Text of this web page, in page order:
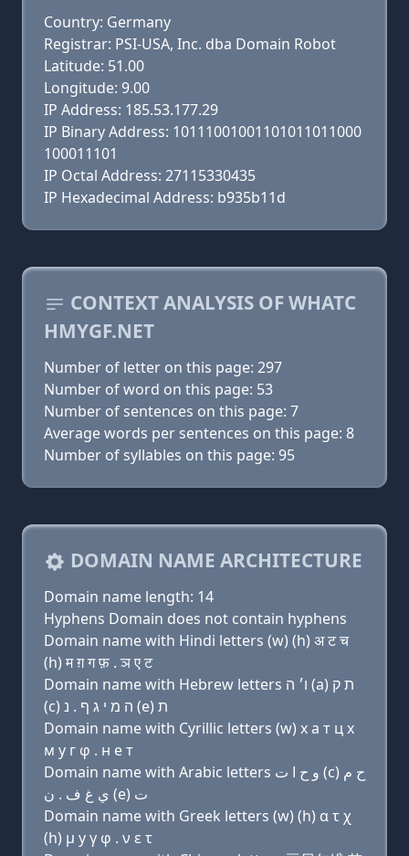
Country: Germany
Registrar: PSI-USA, Inc. dba Domain Robot
Latitude: 51.00
Longitude: 9.00
IP Address: 185.53.177.29
IP Binary Address: 10111001001101011011000
100011101
IP Octal Address: 27115330435
IP Hexadecimal Address: b935b11d
CONTEXT ANALYSIS OF WHATC
HMYGF.NET
Number of letter on this page: 297
Number of word on this page: 53
Number of sentences on this page: 7
Average words per sentences on this page: 8
Number of syllables on this page: 95
DOMAIN NAME ARCHITECTURE
Domain name length: 14
Hyphens Domain does not contain hyphens
Domain name with Hindi letters (w) (h) अ ट च
(h) म ग़ ग फ़ . ञ ए ट
Domain name with Hebrew letters ו׳ ה (a) ת ק
(c) ה מ י ג ף . נ (e) ת
Domain name with Cyrillic letters (w) х a т ц х
м y г φ . н e т
Domain name with Arabic letters ﻭ ﺡ ﺍ ﺕ (c) ﺡ ﻡ
ﻱ ﻍ ﻑ . ﻥ (e) ﺕ
Domain name with Greek letters (w) (h) α τ χ
(h) μ y γ φ . ν ε τ